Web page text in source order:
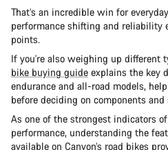
That’s an incredible win for
performance shifting and reliability
points.
If you're also weighing up different
bike buying guide explains the key
endurance and all-road models,
before deciding on components
As one of the strongest indicators of
performance, understanding the
available on Canyon’s road bikes